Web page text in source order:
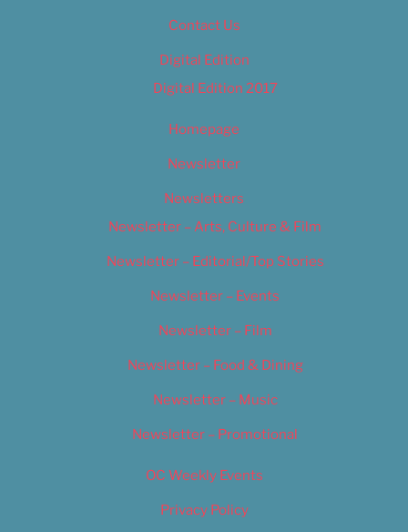
Contact Us
Digital Edition
Digital Edition 2017
Homepage
Newsletter
Newsletters
Newsletter – Arts, Culture & Film
Newsletter – Editorial/Top Stories
Newsletter – Events
Newsletter – Film
Newsletter – Food & Dining
Newsletter – Music
Newsletter – Promotional
OC Weekly Events
Privacy Policy